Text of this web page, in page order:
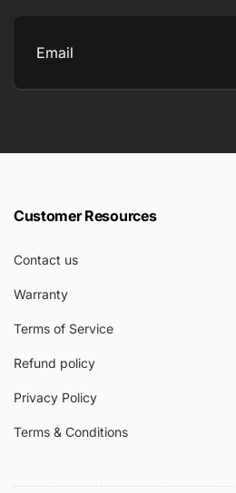
Email
Customer Resources
Contact us
Warranty
Terms of Service
Refund policy
Privacy Policy
Terms & Conditions